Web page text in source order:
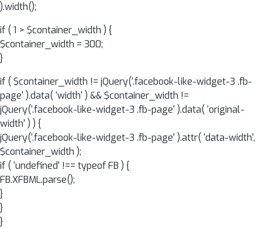
).width();
if ( 1 > $container_width ) {
$container_width = 300;
}
if ( $container_width != jQuery(‘.facebook-like-widget-3 .fb-
page' ).data( ‘width' ) && $container_width !=
jQuery(‘.facebook-like-widget-3 .fb-page' ).data( ‘original-
width' ) ) {
jQuery(‘.facebook-like-widget-3 .fb-page' ).attr( ‘data-width',
$container_width );
if ( ‘undefined' !== typeof FB ) {
FB.XFBML.parse();
}
}
}